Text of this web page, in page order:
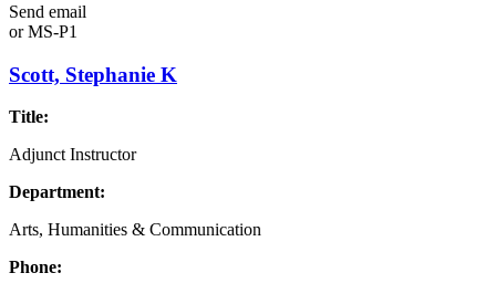
Send email
orMS-P1
Scott, Stephanie K
Title:
Adjunct Instructor
Department:
Arts, Humanities & Communication
Phone: